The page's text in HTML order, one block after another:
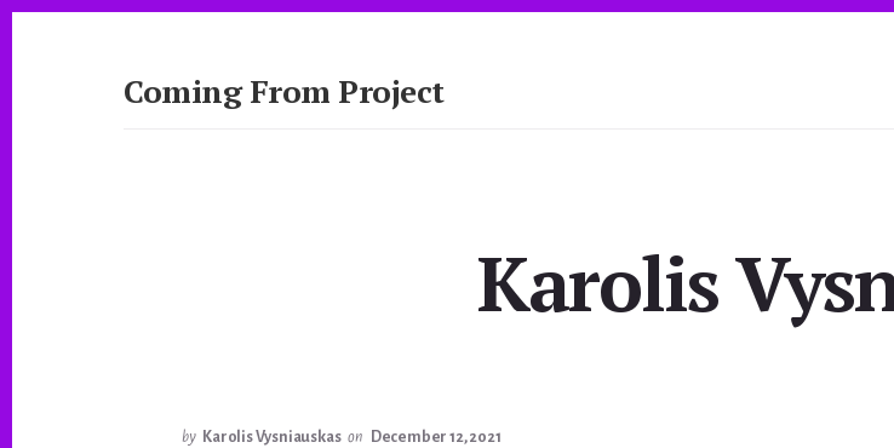
Coming From Project
Karolis
by Karolis Vysniauskas on December 12, 2021